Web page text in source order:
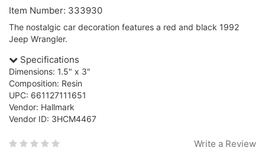
Item Number: 333930
The nostalgic car decoration features a red and black 1992
Jeep Wrangler.
Specifications
Dimensions: 1.5" x 3"
Composition: Resin
UPC: 661127111651
Vendor: Hallmark
Vendor ID: 3HCM4467
Write a Review